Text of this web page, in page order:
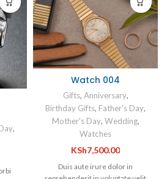
,
Watch 004
Gifts, Anniversary,
Birthday Gifts, Father's Day,
Mother's Day, Wedding,
Watches
KSh7,500.00
Duis aute irure dolor in